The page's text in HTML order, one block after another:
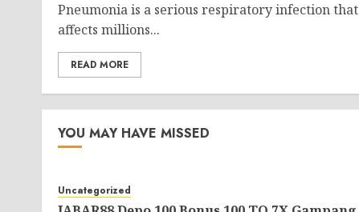
Pneumonia is a serious respiratory infection that
affects millions...
READ MORE
YOU MAY HAVE MISSED
Uncategorized